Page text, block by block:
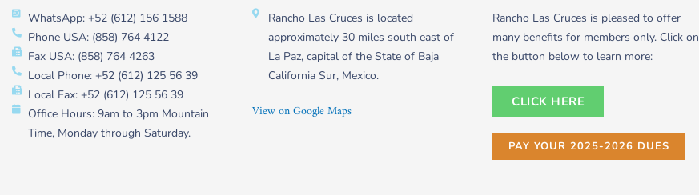
WhatsApp: +52 (612) 156 1588
Phone USA: (858) 764 4122
Fax USA: (858) 764 4263
Local Phone: +52 (612) 125 56 39
Local Fax: +52 (612) 125 56 39
Office Hours: 9am to 3pm Mountain
Time, Monday through Saturday.
Rancho Las Cruces is located
approximately 30 miles south east of
La Paz, capital of the State of Baja
California Sur, Mexico.
View on Google Maps
Rancho Las Cruces is pleased to offer
many benefits for members only. Click on
the button below to learn more:
CLICK HERE
PAY YOUR 2025-2026 DUES